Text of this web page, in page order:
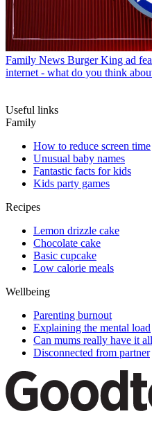
Family News Burger King ad
internet - what do you think
Useful links
Family
How to reduce screen time
Unusual baby names
Fantastic facts for kids
Kids party games
Recipes
Lemon drizzle cake
Chocolate cake
Basic cupcake
Low calorie meals
Wellbeing
Parenting burnout
Explaining the mental load
Can mums really have it
Disconnected from partner